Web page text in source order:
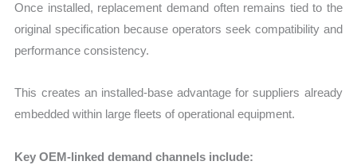
Once installed, replacement demand often remains tied to the
original specification because operators seek compatibility and
performance consistency.
This creates an installed-base advantage for suppliers already
embedded within large fleets of operational equipment.
Key OEM-linked demand channels include: